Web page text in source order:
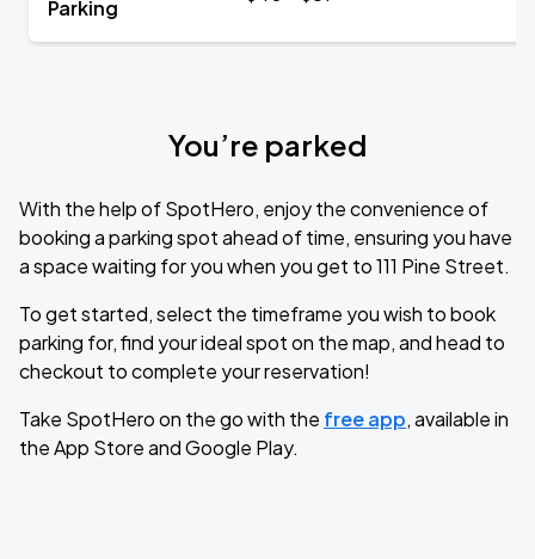
Parking
You’re parked
With the help of SpotHero, enjoy the convenience of
booking a parking spot ahead of time, ensuring you have
a space waiting for you when you get to 111 Pine Street.
To get started, select the timeframe you wish to book
parking for, find your ideal spot on the map, and head to
checkout to complete your reservation!
Take SpotHero on the go with the free app, available in
the App Store and Google Play.